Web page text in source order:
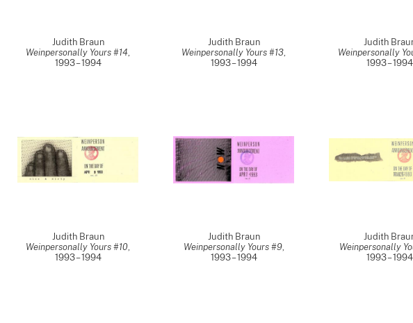
Judith Braun
Weinpersonally Yours #14,
1993 – 1994
Judith Braun
Weinpersonally Yours #13,
1993 – 1994
Judith
Weinpersonally
1993 – 1994
Judith Braun
Weinpersonally Yours #10,
1993 – 1994
Judith Braun
Weinpersonally Yours #9,
1993 – 1994
Judith
Weinpersonally
1993 – 1994